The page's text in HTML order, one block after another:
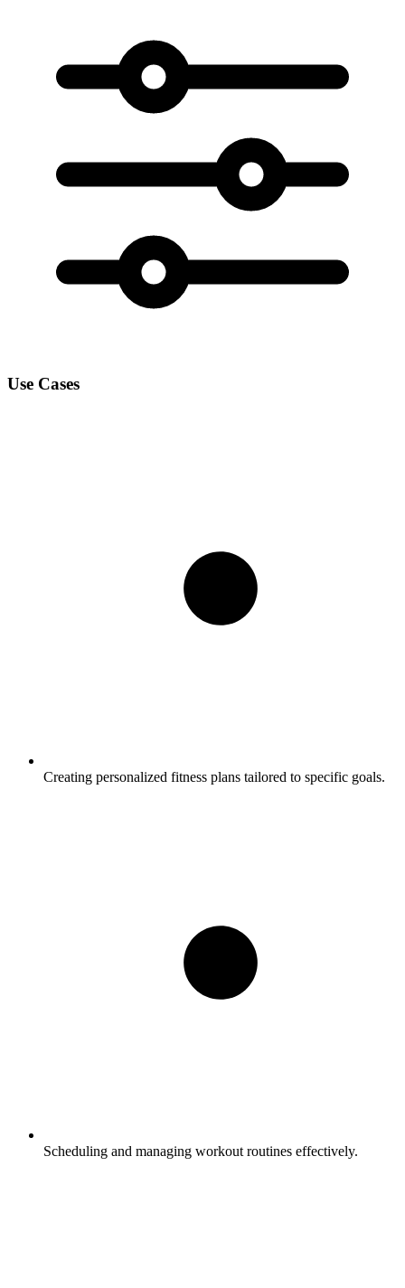
Use Cases
Creating personalized fitness plans tailored to specific goals.
Scheduling and managing workout routines effectively.